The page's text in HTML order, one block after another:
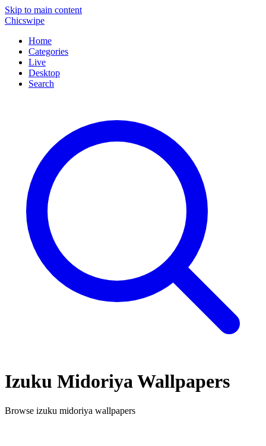
Skip to main content
Chicswipe
Home
Categories
Live
Desktop
Search
Izuku MidoriyaWallpapers
Browse izuku midoriya wallpapers